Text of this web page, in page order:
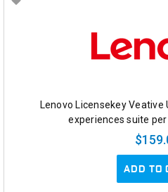
Lenovo Licensekey Veative
experiences suite
ADD TO